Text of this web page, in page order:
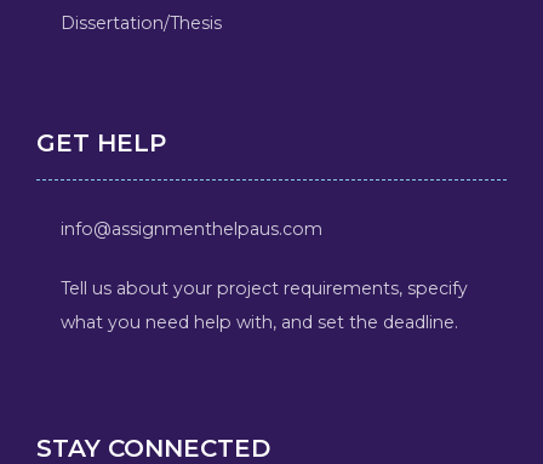
Dissertation/Thesis
GET HELP
info@assignmenthelpaus.com
Tell us about your project requirements, specify
what you need help with, and set the deadline.
STAY CONNECTED